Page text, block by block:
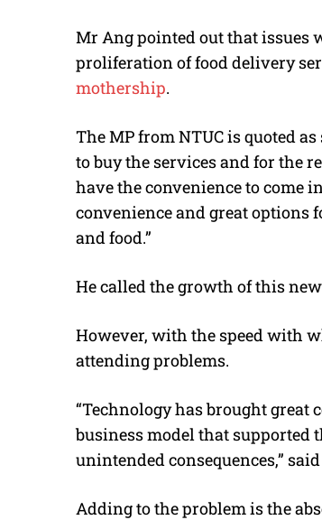
Mr Ang pointed out that issues
proliferation of food delivery
mothership.
The MP from NTUC is quoted
to buy the services and for the
have the convenience to come
convenience and great options
and food.”
He called the growth of this
However, with the speed with
attending problems.
“Technology has brought great
business model that supported
unintended consequences,”
Adding to the problem is the